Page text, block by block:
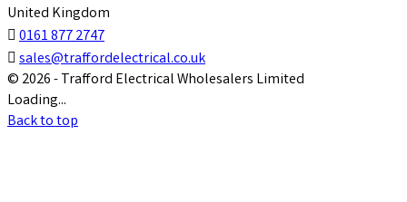
United Kingdom
 0161 877 2747
 sales@traffordelectrical.co.uk
© 2026 - Trafford Electrical Wholesalers Limited
Loading...
Back to top